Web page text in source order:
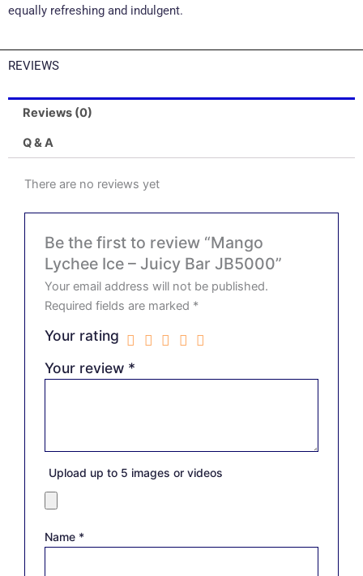
equally refreshing and indulgent.
REVIEWS
Reviews (0)
Q & A
There are no reviews yet
Be the first to review “Mango
Lychee Ice – Juicy Bar JB5000”
Your email address will not be published.
Required fields are marked *
Your rating
Your review *
Upload up to 5 images or videos
Name *